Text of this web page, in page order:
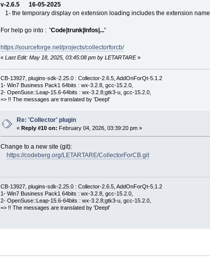
v-2.6.5 16-05-2025
1- the temporary display on extension loading includes the extension name
For help go into : 'Code|trunk|Infos|...'
https://sourceforge.net/projects/collectorforcb/
« Last Edit: May 18, 2025, 03:45:08 pm by LETARTARE»
CB-13927, plugins-sdk-2.25.0 : Collector-2.6.5, AddOnForQt-5.1.2
1- Win7 Business Pack1 64bits : wx-3.2.8, gcc-15.2.0,
2- OpenSuse::Leap-15.6-64bits : wx-3.2.8;gtk3-u, gcc-15.2.0,
=> !! The messages are translated by 'Deepl'
Re: 'Collector' plugin
« Reply #10 on: February 04, 2026, 03:39:20 pm »
Change to a new site (git):
https://codeberg.org/LETARTARE/CollectorForCB.git
CB-13927, plugins-sdk-2.25.0 : Collector-2.6.5, AddOnForQt-5.1.2
1- Win7 Business Pack1 64bits : wx-3.2.8, gcc-15.2.0,
2- OpenSuse::Leap-15.6-64bits : wx-3.2.8;gtk3-u, gcc-15.2.0,
=> !! The messages are translated by 'Deepl'